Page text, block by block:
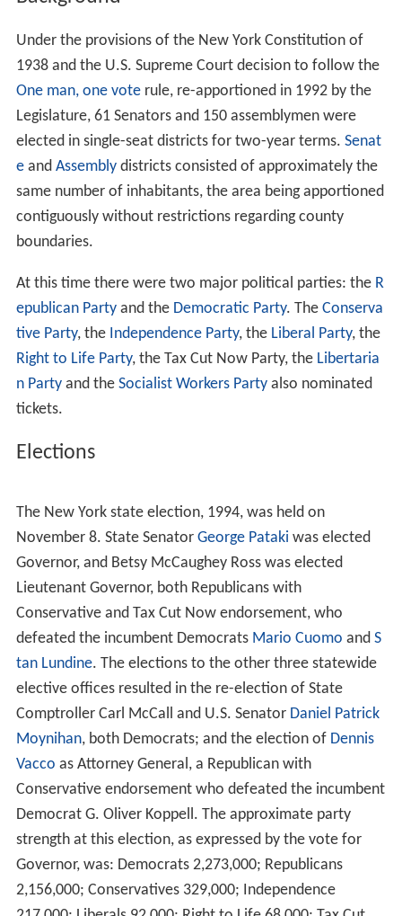
Contents
Background Elections Sessions
Senators Employees
Assembly members References
Background
Under the provisions of the New York Constitution of
1938 and the U.S. Supreme Court decision to follow the
One man, one voterule, re-apportioned in 1992 by the
Legislature, 61 Senators and 150 assemblymen were
elected in single-seat districts for two-year terms.Senat
eandAssembly
same number of inhabitants, the area being apportioned
At this time there were two major political parties: the
epublican Partyand theDemocratic Party. TheConserva
tive Party, theIndependence Party, the Liberal Party
Right to Life Party , the Tax Cut Now Party, theLibertaria
n Partyand theSocialist Workers Partyalso nominated
tickets.
Elections